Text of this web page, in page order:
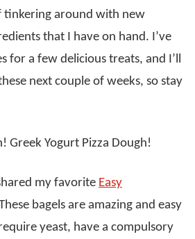
tinkering around with new
that I have on hand. I’ve
for a few delicious treats, and I’ll
next couple of weeks, so stay
Greek Yogurt Pizza Dough!
my favorite Easy
bagels are amazing and easy
yeast, have a compulsory